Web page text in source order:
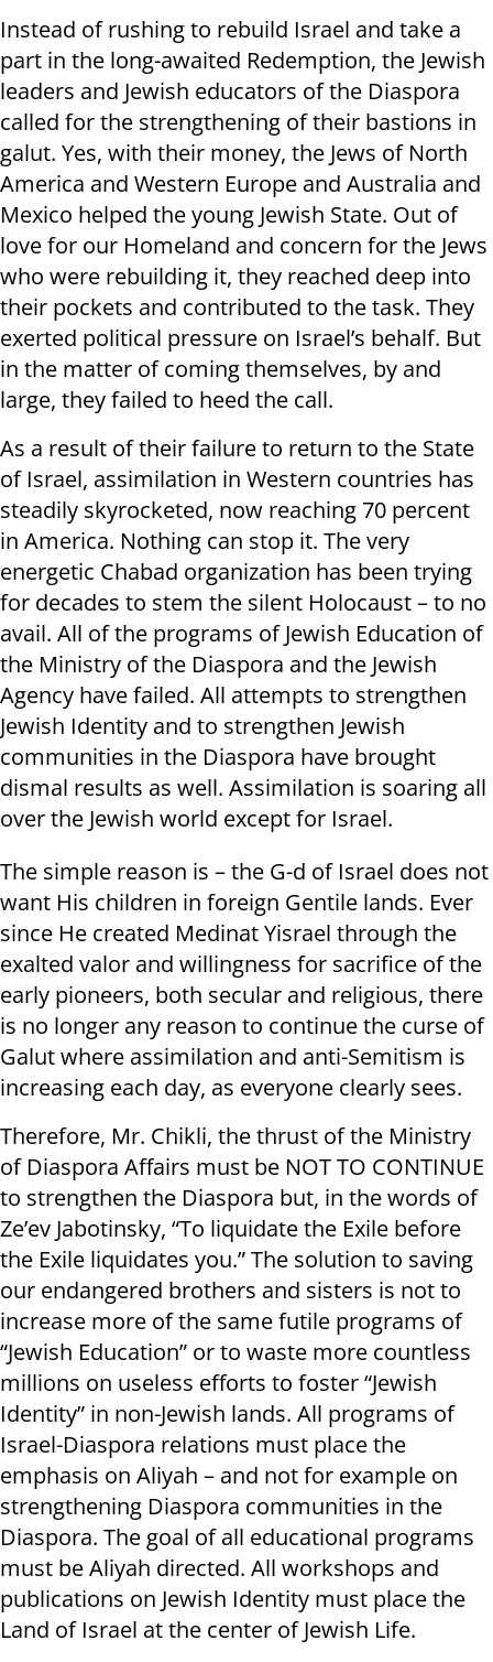
Instead of rushing to rebuild Israel and take a
part in the long-awaited Redemption, the Jewish
leaders and Jewish educators of the Diaspora
called for the strengthening of their bastions in
galut. Yes, with their money, the Jews of North
America and Western Europe and Australia and
Mexico helped the young Jewish State. Out of
love for our Homeland and concern for the Jews
who were rebuilding it, they reached deep into
their pockets and contributed to the task. They
exerted political pressure on Israel’s behalf. But
in the matter of coming themselves, by and
large, they failed to heed the call.
As a result of their failure to return to the State
of Israel, assimilation in Western countries has
steadily skyrocketed, now reaching 70 percent
in America. Nothing can stop it. The very
energetic Chabad organization has been trying
for decades to stem the silent Holocaust – to no
avail. All of the programs of Jewish Education of
the Ministry of the Diaspora and the Jewish
Agency have failed. All attempts to strengthen
Jewish Identity and to strengthen Jewish
communities in the Diaspora have brought
dismal results as well. Assimilation is soaring all
over the Jewish world except for Israel.
The simple reason is – the G-d of Israel does not
want His children in foreign Gentile lands. Ever
since He created Medinat Yisrael through the
exalted valor and willingness for sacrifice of the
early pioneers, both secular and religious, there
is no longer any reason to continue the curse of
Galut where assimilation and anti-Semitism is
increasing each day, as everyone clearly sees.
Therefore, Mr. Chikli, the thrust of the Ministry
of Diaspora Affairs must be NOT TO CONTINUE
to strengthen the Diaspora but, in the words of
Ze’ev Jabotinsky, “To liquidate the Exile before
the Exile liquidates you.” The solution to saving
our endangered brothers and sisters is not to
increase more of the same futile programs of
“Jewish Education” or to waste more countless
millions on useless efforts to foster “Jewish
Identity” in non-Jewish lands. All programs of
Israel-Diaspora relations must place the
emphasis on Aliyah – and not for example on
strengthening Diaspora communities in the
Diaspora. The goal of all educational programs
must be Aliyah directed. All workshops and
publications on Jewish Identity must place the
Land of Israel at the center of Jewish Life.